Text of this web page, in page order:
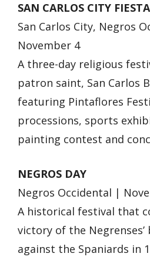
SAN CARLOS CITY FIESTA
San Carlos City, Negros
November 4
A three-day religious
patron saint, San Carlos
featuring Pintaflores
processions, sports
painting contest and
NEGROS DAY
Negros Occidental |
A historical festival that
victory of the
against the Spaniards in